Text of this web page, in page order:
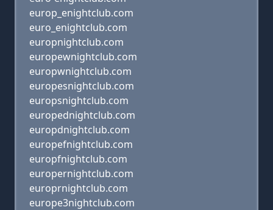
europ_enightclub.com
euro_enightclub.com
europnightclub.com
europewnightclub.com
europwnightclub.com
europesnightclub.com
europsnightclub.com
europednightclub.com
europdnightclub.com
europefnightclub.com
europfnightclub.com
europernightclub.com
europrnightclub.com
europe3nightclub.com